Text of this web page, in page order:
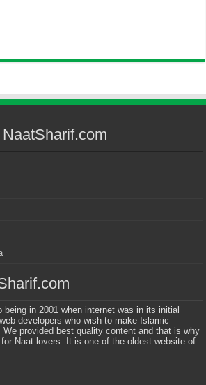
being in 2001 when internet was in its initial
developers who wish to make Islamic
provided best quality content and that is why
Naat lovers. It is one of the oldest website of